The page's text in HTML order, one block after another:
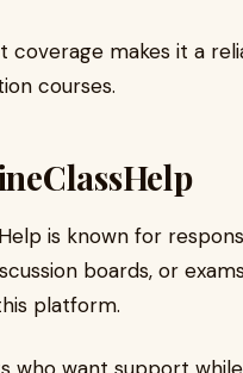
coverage makes it a
courses.
is known for
boards, or
platform.